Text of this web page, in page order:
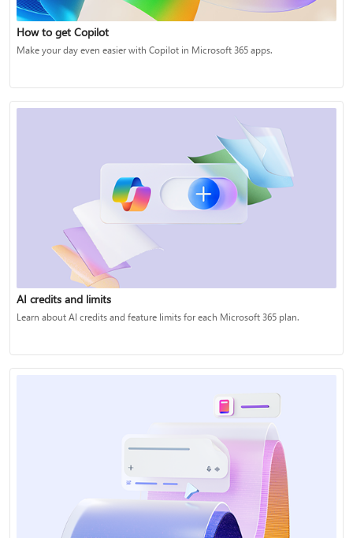
How to get Copilot
Make your day even easier with Copilot in Microsoft 365 apps.
AI credits and limits
Learn about AI credits and feature limits for each Microsoft 365 plan.